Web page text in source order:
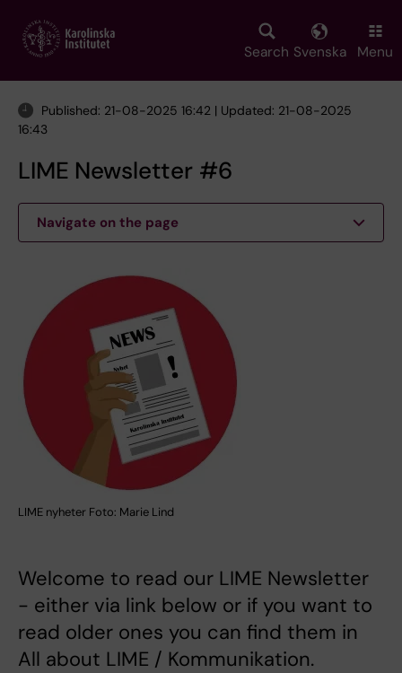
main
Search Svenska Menu
Published: 21-08-2025 16:42 | Updated: 21-08-2025
16:43
LIME Newsletter #6
Navigate on the page
LIME nyheter Foto: Marie Lind
Welcome to read our LIME Newsletter
- either via link below or if you want to
read older ones you can find them in
All about LIME / Kommunikation.